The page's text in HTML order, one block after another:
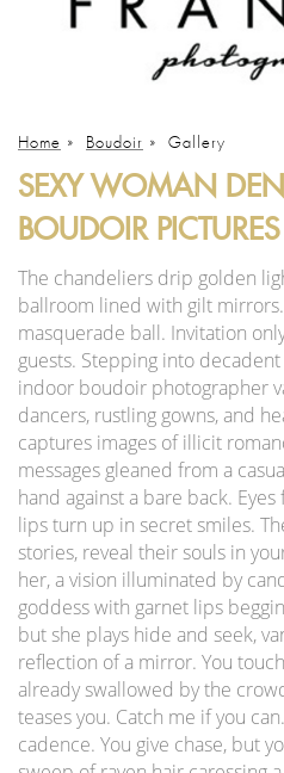
Home » Boudoir » Gallery
SEXY WOMAN
BOUDOIR PICTURES
The chandeliers drip golden
ballroom lined with gilt
masquerade ball. Invitation
guests. Stepping into
indoor boudoir photographer
dancers, rustling gowns, and
captures images of illicit
messages gleaned from a
hand against a bare back.
lips turn up in secret smiles.
stories, reveal their souls in
her, a vision illuminated by
goddess with garnet lips
but she plays hide and seek,
reflection of a mirror. You
already swallowed by the
teases you. Catch me if you
cadence. You give chase, but